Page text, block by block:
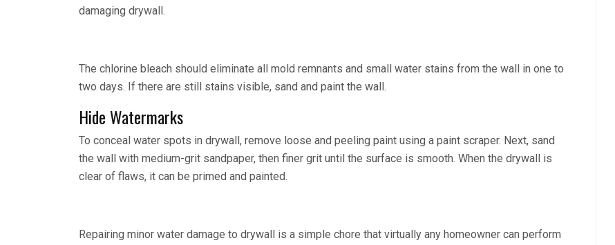
damaging drywall.
The chlorine bleach should eliminate all mold remnants and small water stains from the wall in one to
two days. If there are still stains visible, sand and paint the wall.
Hide Watermarks
To conceal water spots in drywall, remove loose and peeling paint using a paint scraper. Next, sand
the wall with medium-grit sandpaper, then finer grit until the surface is smooth. When the drywall is
clear of flaws, it can be primed and painted.
Repairing minor water damage to drywall is a simple chore that virtually any homeowner can perform